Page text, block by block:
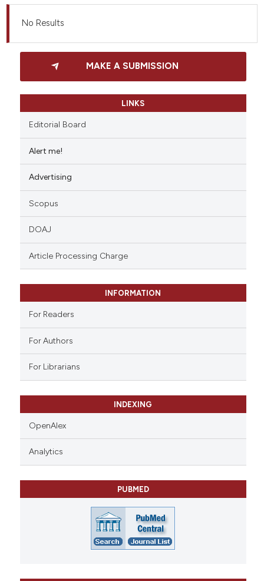
No Results
MAKE A SUBMISSION
LINKS
Editorial Board
Alert me!
Advertising
Scopus
DOAJ
Article Processing Charge
INFORMATION
For Readers
For Authors
For Librarians
INDEXING
OpenAlex
Analytics
PUBMED